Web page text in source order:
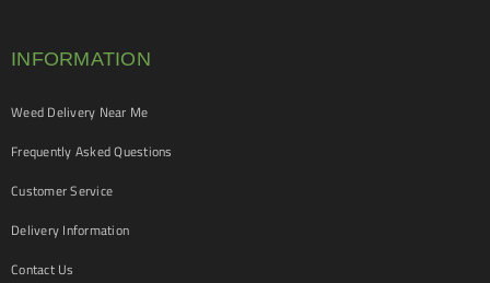
INFORMATION
Weed Delivery Near Me
Frequently Asked Questions
Customer Service
Delivery Information
Contact Us